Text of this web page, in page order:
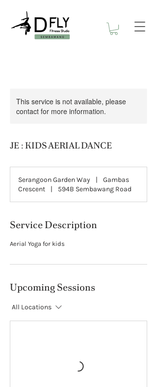
This service is not available, please
contact for more information.
JE : KIDS AERIAL DANCE
Serangoon Garden Way |
Gambas
Crescent
| 594B Sembawang Road
Service Description
Aerial Yoga for kids
Upcoming Sessions
All Locations